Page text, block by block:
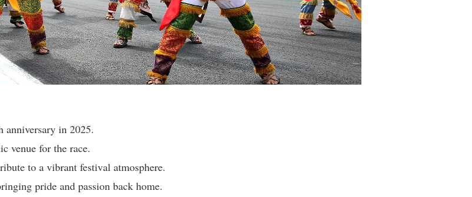
anniversary in 2025.
venue for the race.
to a vibrant festival atmosphere.
pride and passion back home.